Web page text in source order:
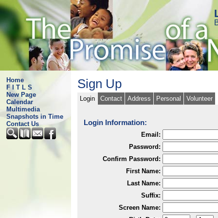
Home
F I T L S
New Page
Calendar
Multimedia
Snapshots in Time
Contact Us
Sign Up
Login Contact Address Personal Volunteer
Login Information:
Email:
Password:
Confirm Password:
First Name:
Last Name:
Suffix:
Screen Name: